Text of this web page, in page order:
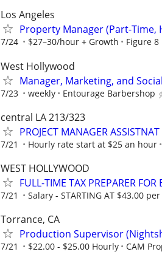
Los Angeles
Property Manager (Part-Time,
7/24 $27–30/hour + Growth Figure
West Hollywood
Manager, Marketing, and
7/23 weekly Entourage Barbershop
central LA 213/323
PROJECT MANAGER ASSISTNAT
7/21 Hourly rate start at $25 an hour
WEST HOLLYWOOD
FULL-TIME TAX PREPARER
7/21 Salary - STARTING AT $43.00
Torrance, CA
Production Supervisor
7/21 $22.00 - $25.00 Hourly CAM